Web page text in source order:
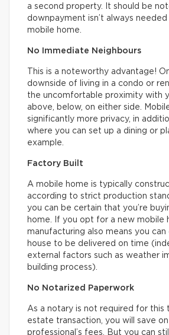
a second property. It should be
downpayment isn’t always
mobile home.
No Immediate Neighbours
This is a noteworthy advantage!
downside of living in a condo or
the uncomfortable proximity with
above, below, on either side.
significantly more privacy, in
where you can set up a dining or
example.
Factory Built
A mobile home is typically
according to strict production
you can be certain that you’re
home. If you opt for a new mobile
manufacturing also means you
house to be delivered on time
external factors such as weather
building process).
No Notarized Paperwork
As a notary is not required for this
estate transaction, you will save
professional’s fees. But you can